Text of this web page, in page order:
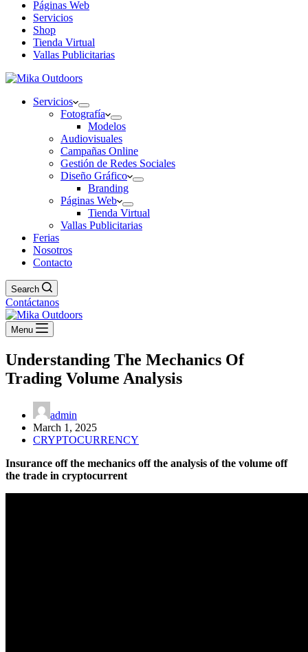
Páginas Web
Servicios
Shop
Tienda Virtual
Vallas Publicitarias
Servicios
Fotografía
Modelos
Audiovisuales
Campañas Online
Gestión de Redes Sociales
Diseño Gráfico
Branding
Páginas Web
Tienda Virtual
Vallas Publicitarias
Ferias
Nosotros
Contacto
Search
Contáctanos
Menu
Understanding The Mechanics Of
Trading Volume Analysis
admin
March 1, 2025
CRYPTOCURRENCY
Insurance off the mechanics off the analysis of the volume off
the trade in cryptocurrent